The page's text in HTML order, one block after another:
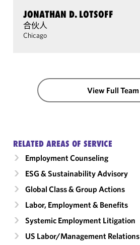
JONATHAN D. LOTSOFF
合伙人
Chicago
View Full Team
RELATED AREAS OF SERVICE
Employment Counseling
ESG & Sustainability Advisory
Global Class & Group Actions
Labor, Employment & Benefits
Systemic Employment Litigation
US Labor/​Management Relations